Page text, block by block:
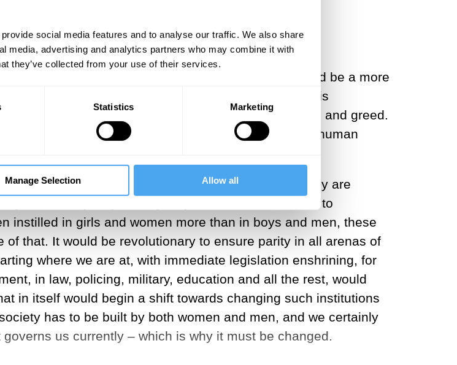
social media features and to analyse our traffic. We also share
media, advertising and analytics partners who may combine it with
they’ve collected from your use of their services.
Statistics Marketing
Manage Selection Allow all
an equal role with men in all arenas would indeed be a more
supremacy, has clearly failed. The world is in crisis
of exploitation, hierarchy, prejudice, imperialism and greed.
a biological determinist, but because I believe all human
they are not women's values or men's values, they are
community, any society, any nation. However, due to
instilled in girls and women more than in boys and men, these
that. It would be revolutionary to ensure parity in all arenas of
where we are at, with immediate legislation enshrining, for
in law, policing, military, education and all the rest, would
in itself would begin a shift towards changing such institutions
has to be built by both women and men, and we certainly
us currently – which is why it must be changed.